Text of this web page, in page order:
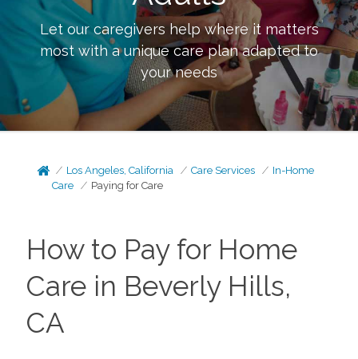
Let our caregivers help where it matters
most with a unique care plan adapted to
your needs
Los Angeles, California Care Services
In-Home
Care
Paying for Care
How to Pay for Home
Care in Beverly Hills,
CA